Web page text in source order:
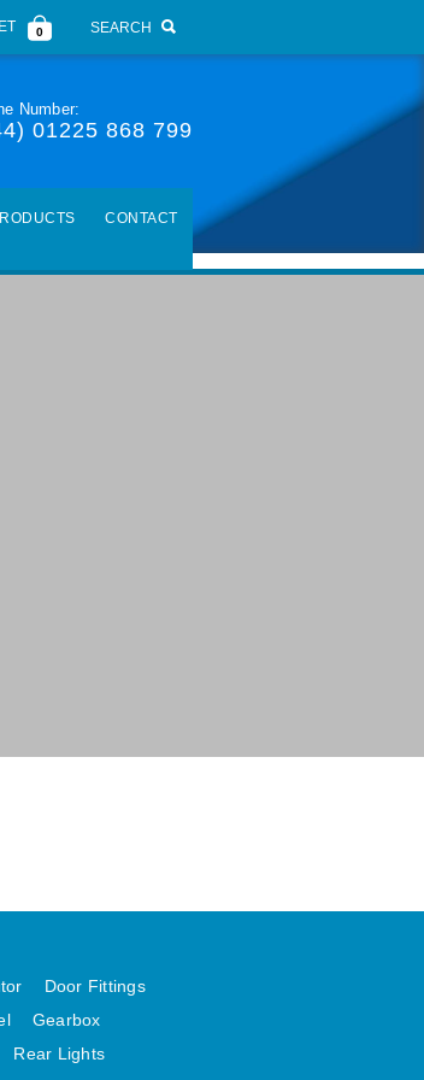
0 SEARCH
Number:
01225 868 799
CONTACT
Door Fittings
Gearbox
Rear Lights